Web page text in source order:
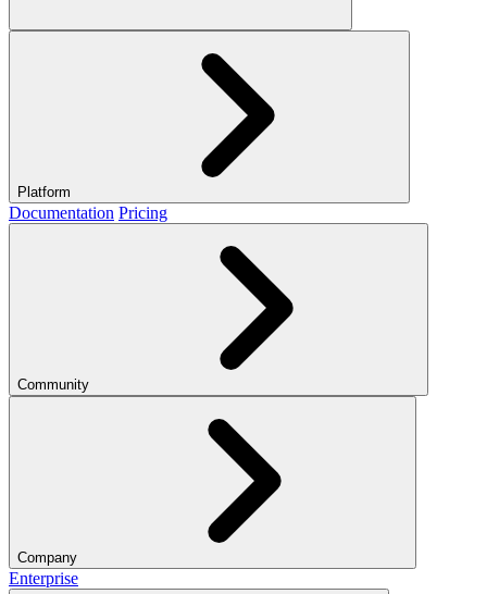
Platform
Documentation Pricing
Community
Company
Enterprise